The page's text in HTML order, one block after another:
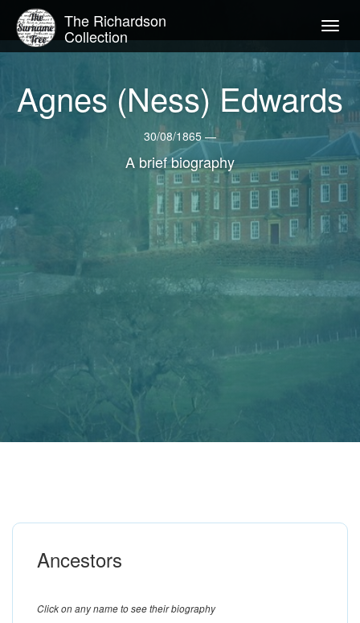
The Richardson
Collection
Agnes (Ness) Edwards
30/08/1865 —
A brief biography
Ancestors
Click on any name to see their biography